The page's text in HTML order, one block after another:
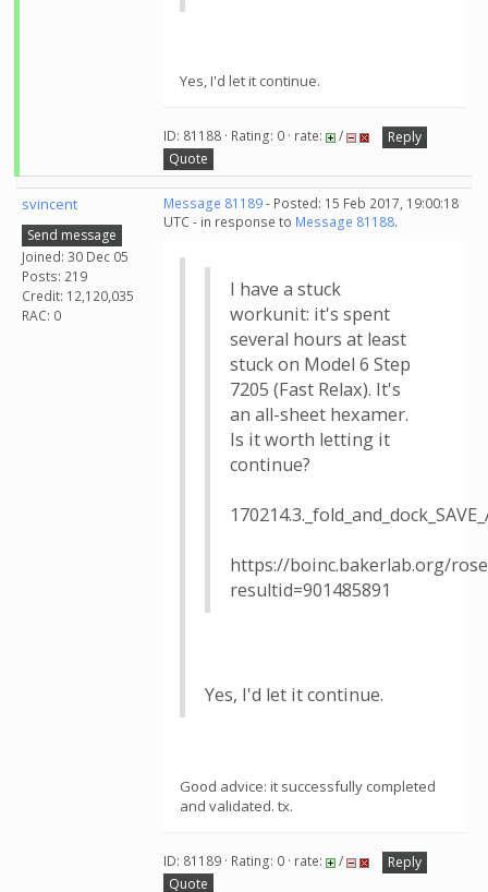
Yes, I'd let it continue.
ID: 81188 · Rating: 0 · rate: /
Reply
Quote
svincent
Send message
Joined: 30 Dec 05
Posts: 219
Credit: 12,120,035
RAC: 0
Message 81189- Posted: 15 Feb 2017, 19:00:18
UTC - in response to Message 81188.
I have a stuck
workunit: it's spent
several hours at least
stuck on Model 6 Step
7205 (Fast Relax). It's
an all-sheet hexamer.
Is it worth letting it
continue?
https://boinc.bakerlab.org/
resultid=901485891
Yes, I'd let it continue.
Good advice: it successfully completed
and validated. tx.
ID: 81189 · Rating: 0 · rate: /
Reply
Quote